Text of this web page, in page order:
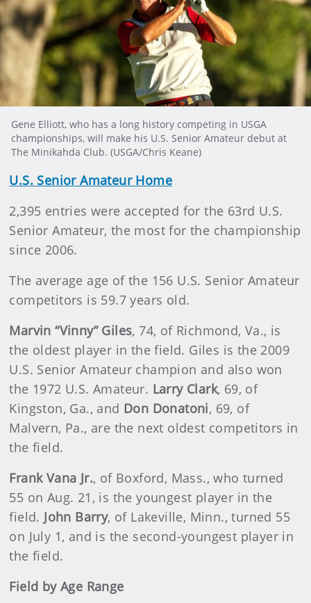
Gene Elliott, who has a long history competing in USGA
championships, will make his U.S. Senior Amateur debut at
The Minikahda Club. (USGA/Chris Keane)
U.S. Senior Amateur Home
2,395 entries were accepted for the 63rd U.S.
Senior Amateur, the most for the championship
since 2006.
The average age of the 156 U.S. Senior Amateur
competitors is 59.7 years old.
Marvin “Vinny” Giles, 74, of Richmond, Va., is
the oldest player in the field. Giles is the 2009
U.S. Senior Amateur champion and also won
the 1972 U.S. Amateur. Larry Clark, 69, of
Kingston, Ga., and Don Donatoni, 69, of
Malvern, Pa., are the next oldest competitors in
the field.
Frank Vana Jr., of Boxford, Mass., who turned
55 on Aug. 21, is the youngest player in the
field. John Barry, of Lakeville, Minn., turned 55
on July 1, and is the second-youngest player in
the field.
Field by Age Range